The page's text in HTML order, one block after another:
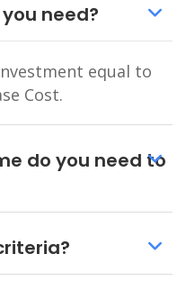
need?
equal to
Cost.
do you need to